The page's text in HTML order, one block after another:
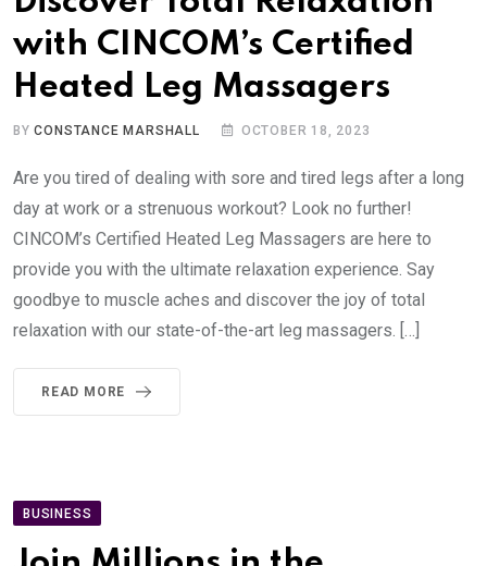
with CINCOM’s Certified
Heated Leg Massagers
BYCONSTANCE MARSHALL OCTOBER 18, 2023
Are you tired of dealing with sore and tired legs after a long
day at work or a strenuous workout? Look no further!
CINCOM’s Certified Heated Leg Massagers are here to
provide you with the ultimate relaxation experience. Say
goodbye to muscle aches and discover the joy of total
relaxation with our state-of-the-art leg massagers. […]
READ MORE
BUSINESS